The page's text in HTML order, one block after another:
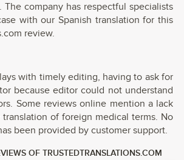
The company has respectful specialists
with our Spanish translation for this
review.
with timely editing, having to ask for
because editor could not understand
Some reviews online mention a lack
of foreign medical terms. No
been provided by customer support.
OF TRUSTEDTRANSLATIONS.COM